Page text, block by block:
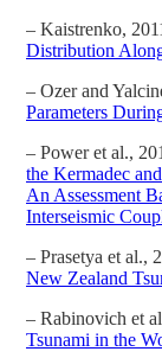
– Kaistrenko,
Distribution
– Ozer and
Parameters
– Power et al.,
the Kermadec
An Assessment
Interseismic
– Prasetya et al.,
New Zealand
– Rabinovich et
Tsunami in the